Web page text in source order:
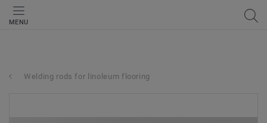
MENU
Welding rods for linoleum flooring